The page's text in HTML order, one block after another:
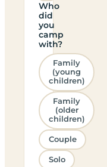
Who
did
you
camp
with?
Family
(young
children)
Family
(older
children)
Couple
Solo